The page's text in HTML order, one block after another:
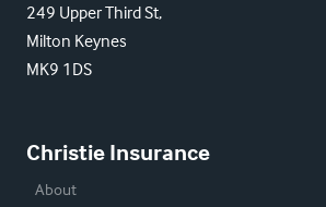
249 Upper Third St,
Milton Keynes
MK9 1DS
Christie Insurance
About